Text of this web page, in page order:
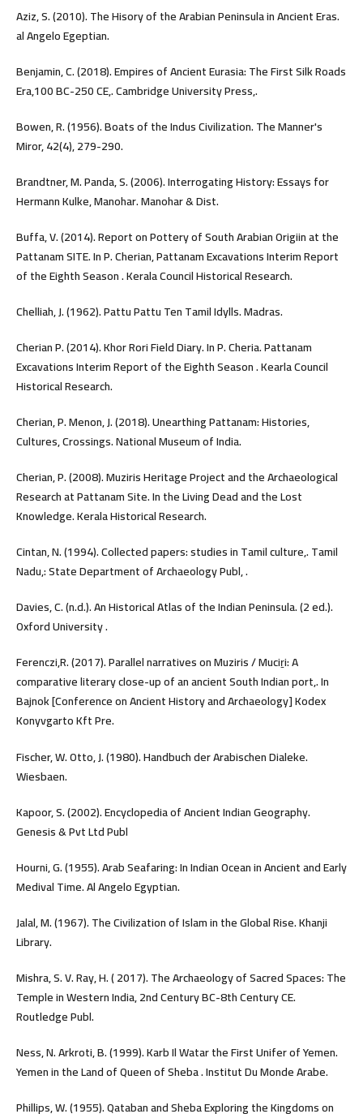
Aziz, S. (2010). The Hisory of the Arabian Peninsula in Ancient Eras.
al Angelo Egeptian.
Benjamin, C. (2018). Empires of Ancient Eurasia: The First Silk Roads
Era,100 BC-250 CE,. Cambridge University Press,.
Bowen, R. (1956). Boats of the Indus Civilization. The Manner's
Miror, 42(4), 279-290.
Brandtner, M. Panda, S. (2006). Interrogating History: Essays for
Hermann Kulke, Manohar. Manohar & Dist.
Buffa, V. (2014). Report on Pottery of South Arabian Origiin at the
Pattanam SITE. In P. Cherian, Pattanam Excavations Interim Report
of the Eighth Season . Kerala Council Historical Research.
Chelliah, J. (1962). Pattu Pattu Ten Tamil Idylls. Madras.
Cherian P. (2014). Khor Rori Field Diary. In P. Cheria. Pattanam
Excavations Interim Report of the Eighth Season . Kearla Council
Historical Research.
Cherian, P. Menon, J. (2018). Unearthing Pattanam: Histories,
Cultures, Crossings. National Museum of India.
Cherian, P. (2008). Muziris Heritage Project and the Archaeological
Research at Pattanam Site. In the Living Dead and the Lost
Knowledge. Kerala Historical Research.
Cintan, N. (1994). Collected papers: studies in Tamil culture,. Tamil
Nadu,: State Department of Archaeology Publ, .
Davies, C. (n.d.). An Historical Atlas of the Indian Peninsula. (2 ed.).
Oxford University .
Ferenczi,R. (2017). Parallel narratives on Muziris / Muciṟi: A
comparative literary close-up of an ancient South Indian port,. In
Bajnok [Conference on Ancient History and Archaeology] Kodex
Konyvgarto Kft Pre.
Fischer, W. Otto, J. (1980). Handbuch der Arabischen Dialeke.
Wiesbaen.
Kapoor, S. (2002). Encyclopedia of Ancient Indian Geography.
Genesis & Pvt Ltd Publ
Hourni, G. (1955). Arab Seafaring: In Indian Ocean in Ancient and Early
Medival Time. Al Angelo Egyptian.
Jalal, M. (1967). The Civilization of Islam in the Global Rise. Khanji
Library.
Mishra, S. V. Ray, H. ( 2017). The Archaeology of Sacred Spaces: The
Temple in Western India, 2nd Century BC-8th Century CE.
Routledge Publ.
Ness, N. Arkroti, B. (1999). Karb Il Watar the First Unifer of Yemen.
Yemen in the Land of Queen of Sheba . Institut Du Monde Arabe.
Phillips, W. (1955). Qataban and Sheba Exploring the Kingdoms on